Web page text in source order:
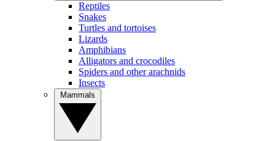
Reptiles
Snakes
Turtles and tortoises
Lizards
Amphibians
Alligators and crocodiles
Spiders and other arachnids
Insects